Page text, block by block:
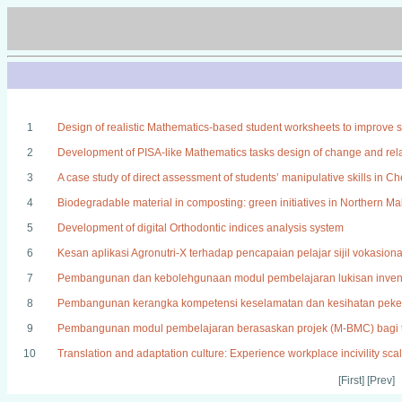
1
Design of realistic Mathematics-based student worksheets to improve
2
Development of PISA-like Mathematics tasks design of change and
3
A case study of direct assessment of students’ manipulative skills in
4
Biodegradable material in composting: green initiatives in Northern
5
Development of digital Orthodontic indices analysis system
6
Kesan aplikasi Agronutri-X terhadap pencapaian pelajar sijil
7
Pembangunan dan kebolehgunaan modul pembelajaran lukisan
8
Pembangunan kerangka kompetensi keselamatan dan kesihatan
9
Pembangunan modul pembelajaran berasaskan projek (M-BMC)
10
Translation and adaptation culture: Experience workplace incivility
[First] [Prev]